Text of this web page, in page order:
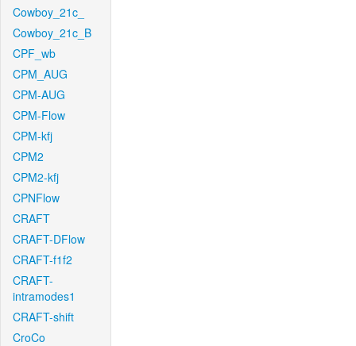
Cowboy_21c_
Cowboy_21c_B
CPF_wb
CPM_AUG
CPM-AUG
CPM-Flow
CPM-kfj
CPM2
CPM2-kfj
CPNFlow
CRAFT
CRAFT-DFlow
CRAFT-f1f2
CRAFT-
intramodes1
CRAFT-shift
CroCo